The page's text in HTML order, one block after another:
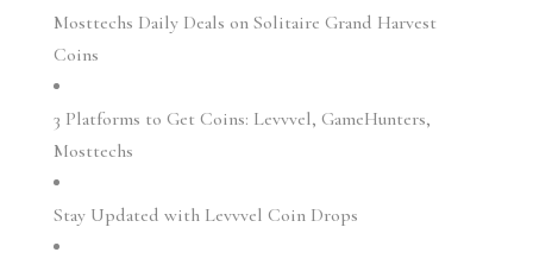
Mosttechs Daily Deals on Solitaire Grand Harvest
Coins
3 Platforms to Get Coins: Levvvel, GameHunters,
Mosttechs
Stay Updated with Levvvel Coin Drops